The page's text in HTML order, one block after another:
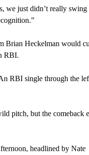
we just didn’t really swing
Brian Heckelman would
RBI.
RBI single through the
pitch, but the comeback
headlined by Nate